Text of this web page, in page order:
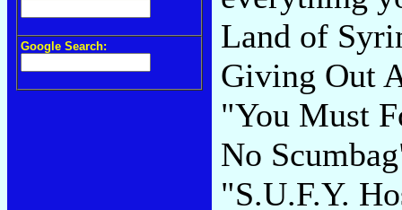
Google Search:
Land of
Giving Out
"You Must
No
"S.U.F.Y.